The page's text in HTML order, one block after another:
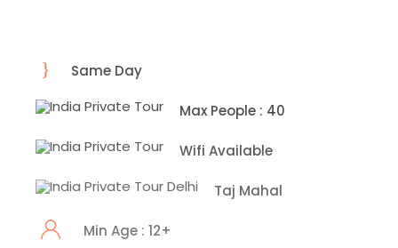
Same Day
Max People : 40
Wifi Available
Taj Mahal
Min Age : 12+